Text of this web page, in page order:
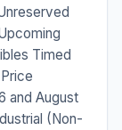
Timed
and August
(Non-